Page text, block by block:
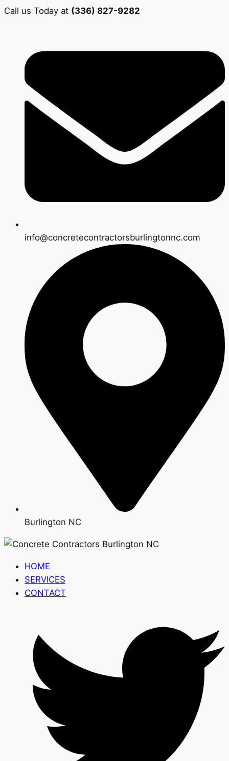
Call us Today at (336) 827-9282
info@concretecontractorsburlingtonnc.com
Burlington NC
HOME
SERVICES
CONTACT